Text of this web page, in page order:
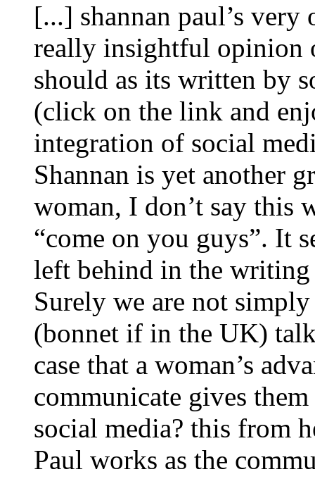
[...] shannan paul’s
really insightful opinion
should as its written by
(click on the link and
integration of social
Shannan is yet another
woman, I don’t say this
“come on you guys”. It
left behind in the
Surely we are not
(bonnet if in the UK)
case that a woman’s
communicate gives
social media? this from
Paul works as the